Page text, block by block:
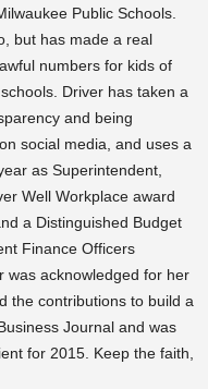
Public Schools.
but has made a real
numbers for kids of
Driver has taken a
and being
social media, and uses a
as Superintendent,
Well Workplace award
a Distinguished Budget
Finance Officers
was acknowledged for her
the contributions to build a
Journal and was
for 2015. Keep the faith,